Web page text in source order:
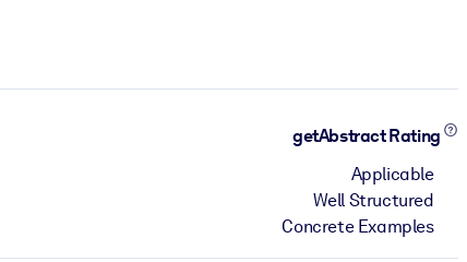
getAbstract Rating
Applicable
Well Structured
Concrete Examples